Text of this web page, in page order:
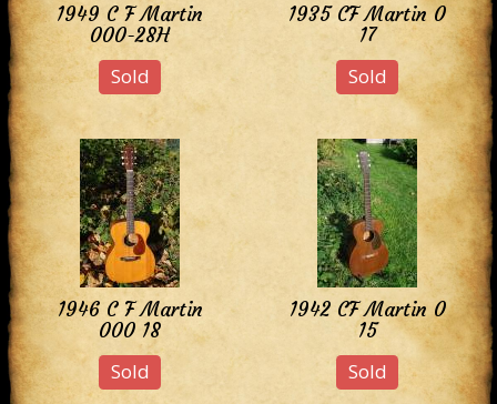
1949 C F Martin
000-28H
Sold
1935 CF Martin 0
17
Sold
1946 C F Martin
000 18
Sold
1942 CF Martin 0
15
Sold